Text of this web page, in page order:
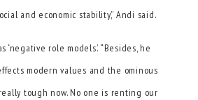
and economic stability,” Andi said.
role models.’ “Besides, he
modern values and the ominous
tough now. No one is renting our